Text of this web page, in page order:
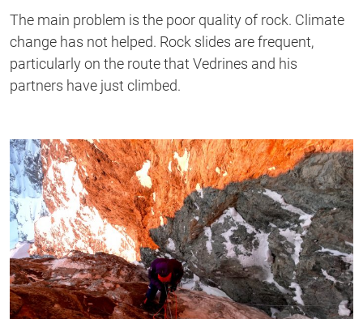
The main problem is the poor quality of rock. Climate
change has not helped. Rock slides are frequent,
particularly on the route that Vedrines and his
partners have just climbed.